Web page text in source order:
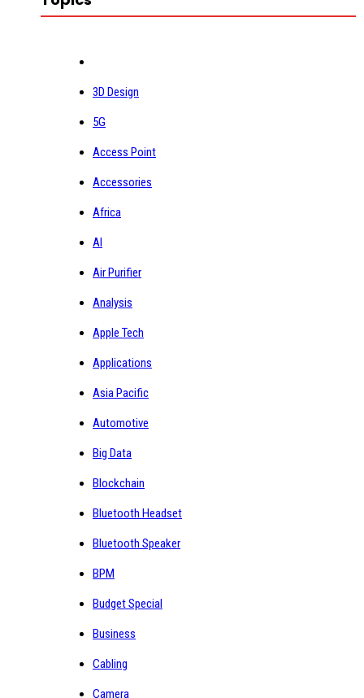
3D Design
5G
Access Point
Accessories
Africa
AI
Air Purifier
Analysis
Apple Tech
Applications
Asia Pacific
Automotive
Big Data
Blockchain
Bluetooth Headset
Bluetooth Speaker
BPM
Budget Special
Business
Cabling
Camera